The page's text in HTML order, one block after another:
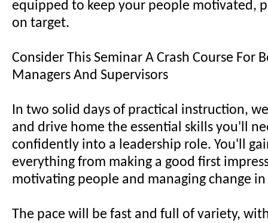
equipped to keep your people motivated,
on target.
Consider This Seminar A Crash Course For
Managers And Supervisors
In two solid days of practical instruction,
and drive home the essential skills you'll
confidently into a leadership role. You'll
everything from making a good first
motivating people and managing change
The pace will be fast and full of variety,